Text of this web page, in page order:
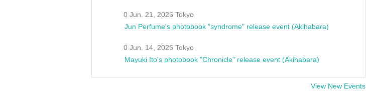
0 Jun. 21, 2026 Tokyo
Jun Perfume's photobook "syndrome" release event (Akihabara)
0 Jun. 14, 2026 Tokyo
Mayuki Ito's photobook "Chronicle" release event (Akihabara)
View New Events